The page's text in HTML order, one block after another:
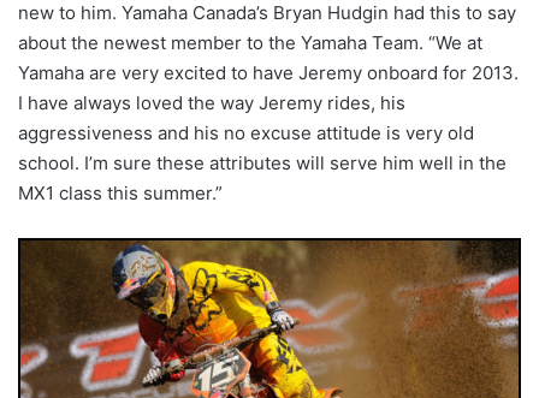
new to him. Yamaha Canada’s Bryan Hudgin had this to say
about the newest member to the Yamaha Team. “We at
Yamaha are very excited to have Jeremy onboard for 2013.
I have always loved the way Jeremy rides, his
aggressiveness and his no excuse attitude is very old
school. I’m sure these attributes will serve him well in the
MX1 class this summer.”